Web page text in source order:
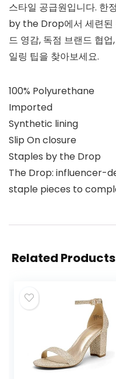
스타일 공급원입니다. 한
by the Drop에서 세련된
드 영감, 독점 브랜드 협
일링 팁을 찾아보세요.
100% Polyurethane
Imported
Synthetic lining
Slip On closure
Staples by the Drop
The Drop: influencer-
staple pieces to
Related Products